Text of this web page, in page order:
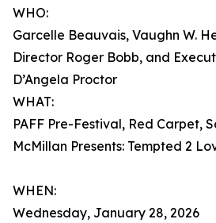
WHO:
Garcelle Beauvais, Vaughn W.
Director Roger Bobb, and
D’Angela Proctor
WHAT:
PAFF Pre-Festival, Red Carpet,
McMillan Presents: Tempted 2
WHEN:
Wednesday, January 28, 2026